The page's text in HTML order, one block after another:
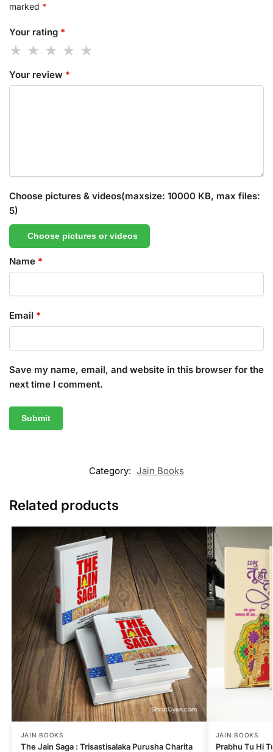
marked *
Your rating *
Your review *
Choose pictures & videos(maxsize: 10000 KB, max files:
5)
Choose pictures or videos
Name *
Email *
Save my name, email, and website in this browser for the
next time I comment.
Category: Jain Books
Related products
JAIN BOOKS
The Jain Saga : Trisastisalaka Purusha Charita
JAIN BOOKS
Prabhu Tu Hi